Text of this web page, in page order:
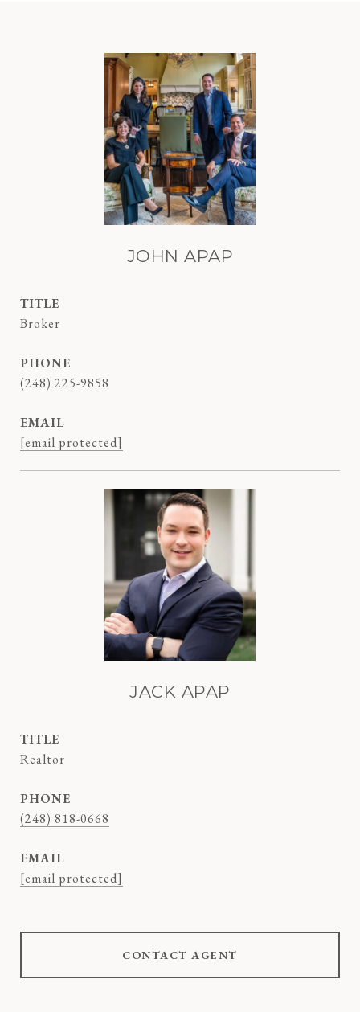
JOHN APAP
TITLE
Broker
PHONE
(248) 225-9858
EMAIL
[email protected]
JACK APAP
TITLE
Realtor
PHONE
(248) 818-0668
EMAIL
[email protected]
CONTACT AGENT